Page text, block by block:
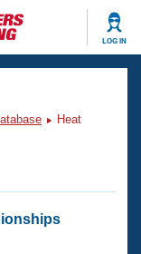
LOG IN
Heat